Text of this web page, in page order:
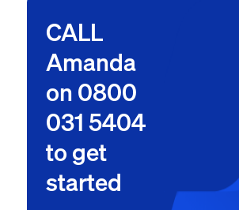
CALL
Amanda
on 0800
031 5404
to get
started